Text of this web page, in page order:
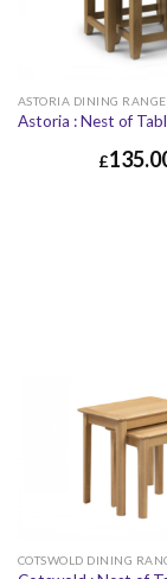
ASTORIA DINING RANGE
Astoria : Nest of
£
COTSWOLD DINING